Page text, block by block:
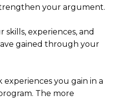
your argument.
experiences, and
gained through your
experiences you gain in a
The more